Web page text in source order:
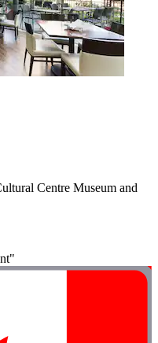
Centre Museum and